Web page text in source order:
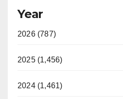
Year
2026 (787)
2025 (1,456)
2024 (1,461)